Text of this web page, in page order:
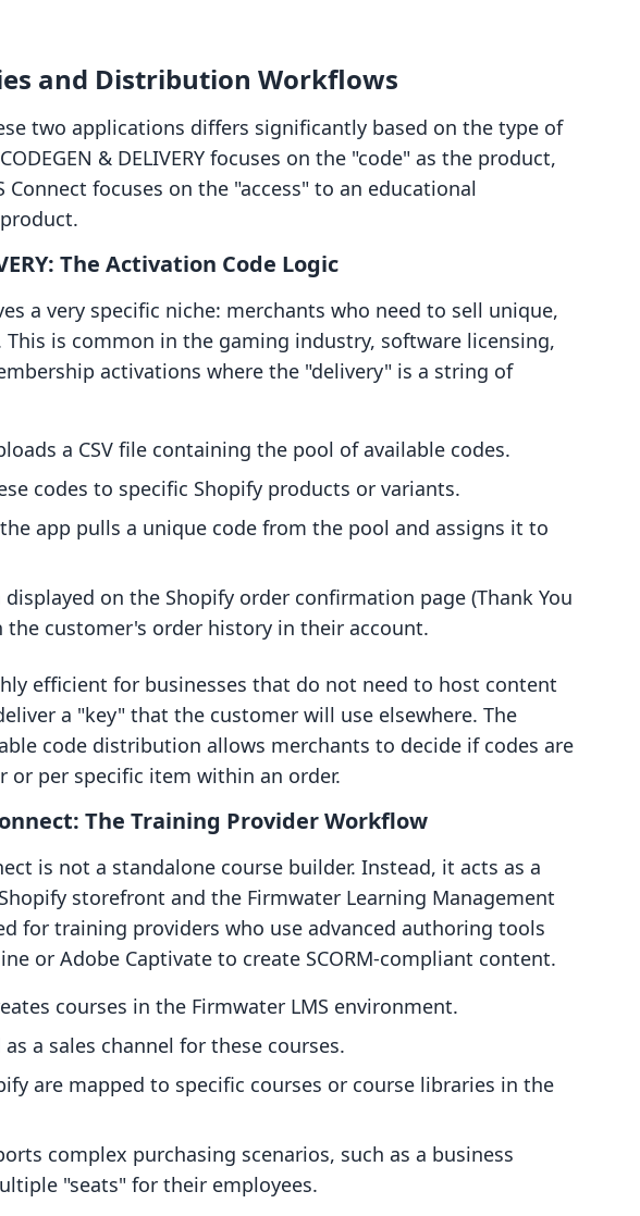
and Distribution Workflows
two applications differs significantly based on the type of
& DELIVERY focuses on the "code" as the product,
Connect focuses on the "access" to an educational
The Activation Code Logic
a very specific niche: merchants who need to sell unique,
This is common in the gaming industry, software licensing,
activations where the "delivery" is a string of
a CSV file containing the pool of available codes.
codes to specific Shopify products or variants.
app pulls a unique code from the pool and assigns it to
on the Shopify order confirmation page (Thank You
the customer's order history in their account.
efficient for businesses that do not need to host content
a "key" that the customer will use elsewhere. The
code distribution allows merchants to decide if codes are
or per specific item within an order.
The Training Provider Workflow
is not a standalone course builder. Instead, it acts as a
storefront and the Firmwater Learning Management
for training providers who use advanced authoring tools
or Adobe Captivate to create SCORM-compliant content.
courses in the Firmwater LMS environment.
a sales channel for these courses.
are mapped to specific courses or course libraries in the
complex purchasing scenarios, such as a business
"seats" for their employees.